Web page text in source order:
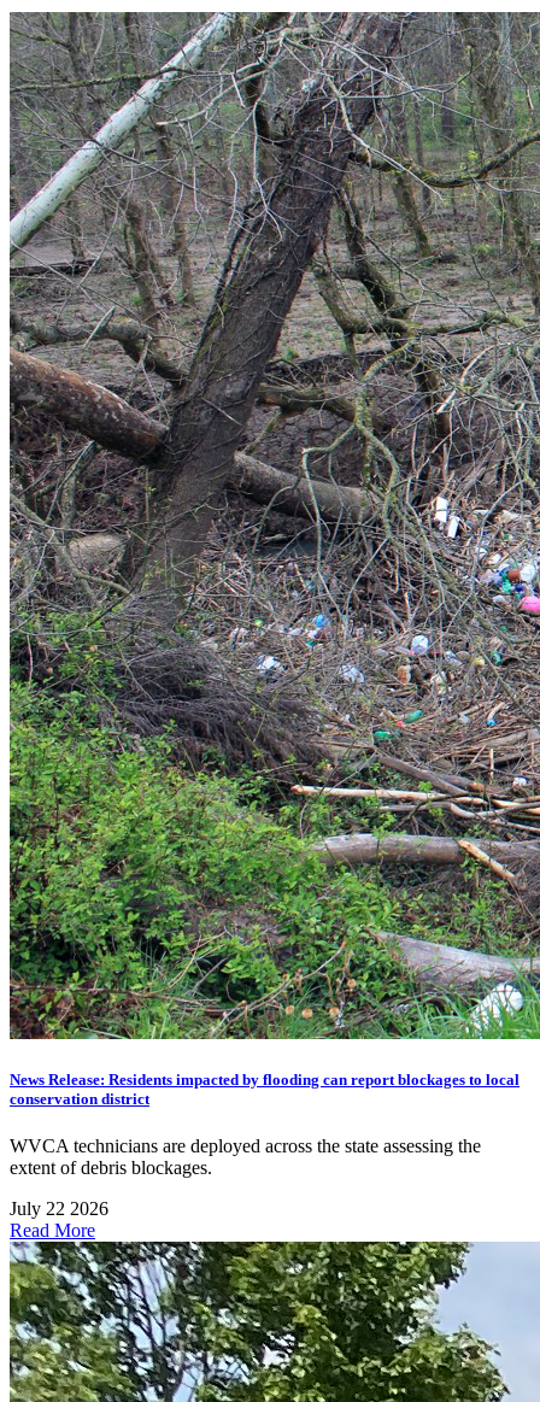
News Release: Residents impacted by flooding can report blockages to local
conservation district
WVCA technicians are deployed across the state assessing the
extent of debris blockages.
July 22 2026
Read More